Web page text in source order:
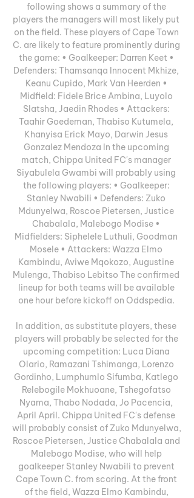
following shows a summary of the
players the managers will most likely put
on the field. These players of Cape Town
C. are likely to feature prominently during
the game: • Goalkeeper: Darren Keet •
Defenders: Thamsanqa Innocent Mkhize,
Keanu Cupido, Mark Van Heerden •
Midfield: Fidele Brice Ambina, Luyolo
Slatsha, Jaedin Rhodes • Attackers:
Taahir Goedeman, Thabiso Kutumela,
Khanyisa Erick Mayo, Darwin Jesus
Gonzalez Mendoza In the upcoming
match, Chippa United FC's manager
Siyabulela Gwambi will probably using
the following players: • Goalkeeper:
Stanley Nwabili • Defenders: Zuko
Mdunyelwa, Roscoe Pietersen, Justice
Chabalala, Malebogo Modise •
Midfielders: Siphelele Luthuli, Goodman
Mosele • Attackers: Wazza Elmo
Kambindu, Aviwe Mqokozo, Augustine
Mulenga, Thabiso Lebitso The confirmed
lineup for both teams will be available
one hour before kickoff on Oddspedia.
In addition, as substitute players, these
players will probably be selected for the
upcoming competition: Luca Diana
Olario, Ramazani Tshimanga, Lorenzo
Gordinho, Lumphumlo Sifumba, Katlego
Relebogile Mokhuoane, Tshegofatso
Nyama, Thabo Nodada, Jo Pacencia,
April April. Chippa United FC's defense
will probably consist of Zuko Mdunyelwa,
Roscoe Pietersen, Justice Chabalala and
Malebogo Modise, who will help
goalkeeper Stanley Nwabili to prevent
Cape Town C. from scoring. At the front
of the field, Wazza Elmo Kambindu,